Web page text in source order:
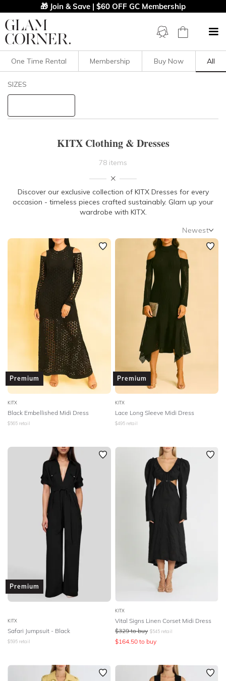
🎁 Join & Save | $60 OFF GC Membership
Filters Clear All
NECKLINE
BODY TYPE
COLOUR
SEASON
STYLE PREFERENCE
TREND
DESIGNER
One Time Rental Membership Buy Now All
SIZES
KITX Clothing & Dresses
78 items
Discover our exclusive collection of KITX Dresses for every
occasion - timeless pieces crafted sustainably. Glam up your
wardrobe with KITX.
Newest
Newest
Featured
Lowest Rental Price
Highest Rental Price
Premium
KITX
Black Embellished Midi Dress
$565 retail
Premium
KITX
Lace Long Sleeve Midi Dress
$495 retail
Premium
KITX
Safari Jumpsuit - Black
$595 retail
KITX
Vital Signs Linen Corset Midi Dress
$329 to buy $545 retail
$164.50 to buy